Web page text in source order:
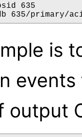
635
635/primary/
is
output